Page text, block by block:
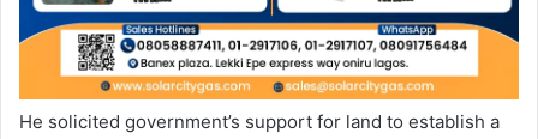
He solicited government’s support for land to establish a